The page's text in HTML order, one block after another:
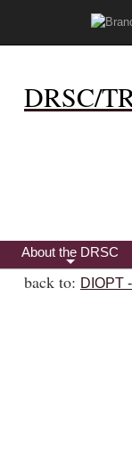
DRSC/
+
About the DRSC
back to: DIOPT